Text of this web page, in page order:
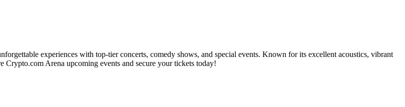
experiences with top-tier concerts, comedy shows, and special events. Known for its excellent acoustics, vibrant
Crypto.com Arena upcoming events and secure your tickets today!